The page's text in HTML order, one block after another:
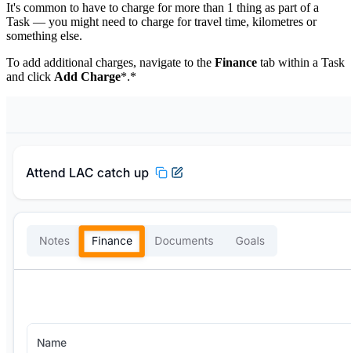
It's common to have to charge for more than 1 thing as part of a
Task — you might need to charge for travel time, kilometres or
something else.
To add additional charges, navigate to the Finance tab within a Task
and click Add Charge*.*